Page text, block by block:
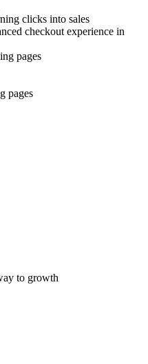
clicks into sales
checkout experience in
pages
pages
to growth